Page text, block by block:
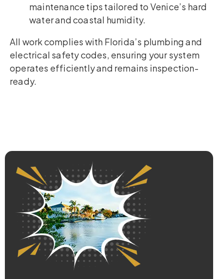
maintenance tips tailored to Venice’s hard
water and coastal humidity.
All work complies with Florida’s plumbing and
electrical safety codes, ensuring your system
operates efficiently and remains inspection-
ready.